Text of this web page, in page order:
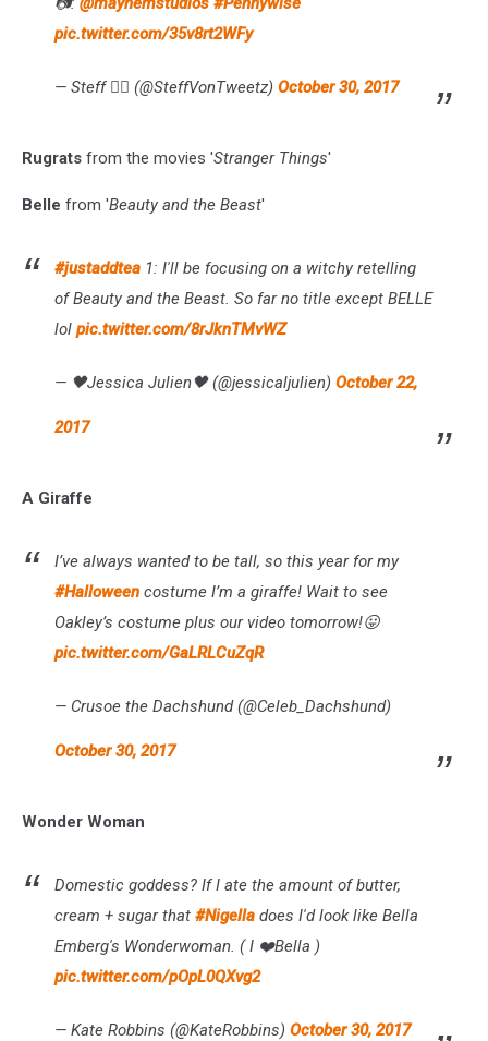
pic.twitter.com/35v8rt2WFy
— Steff 👌🏻 (@SteffVonTweetz) October 30, 2017
Rugrats from the movies 'Stranger Things'
Belle from 'Beauty and the Beast'
#justaddtea 1: I'll be focusing on a witchy retelling
of Beauty and the Beast. So far no title except BELLE
lol pic.twitter.com/8rJknTMvWZ
— 🖤Jessica Julien🖤 (@jessicaljulien) October 22,
2017
A Giraffe
I’ve always wanted to be tall, so this year for my
#Halloween costume I’m a giraffe! Wait to see
Oakley’s costume plus our video tomorrow!😛
pic.twitter.com/GaLRLCuZqR
— Crusoe the Dachshund (@Celeb_Dachshund)
October 30, 2017
Wonder Woman
Domestic goddess? If I ate the amount of butter,
cream + sugar that #Nigella does I'd look like Bella
Emberg's Wonderwoman. ( I ❤️Bella )
pic.twitter.com/pOpL0QXvg2
— Kate Robbins (@KateRobbins) October 30, 2017